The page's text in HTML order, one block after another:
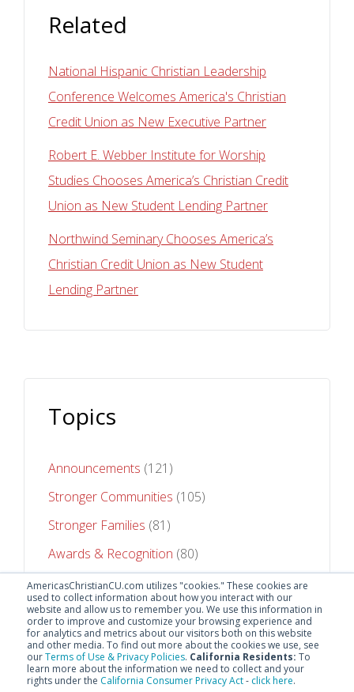
AmericasChristianCU.com utilizes "cookies." These cookies are
used to collect information about how you interact with our
website and allow us to remember you. We use this information in
order to improve and customize your browsing experience and
for analytics and metrics about our visitors both on this website
and other media. To find out more about the cookies we use, see
ourTerms of Use & Privacy Policies. California Residents: To
learn more about the information we need to collect and your
rights under the California Consumer Privacy Act- click here.
Related
National Hispanic Christian Leadership
Conference Welcomes America's Christian
Credit Union as New Executive Partner
Robert E. Webber Institute for Worship
Studies Chooses America’s Christian Credit
Union as New Student Lending Partner
Northwind Seminary Chooses America’s
Christian Credit Union as New Student
Lending Partner
Topics
Announcements (121)
Stronger Communities (105)
Stronger Families (81)
Awards & Recognition (80)
Stronger Futures (75)
See All Topics